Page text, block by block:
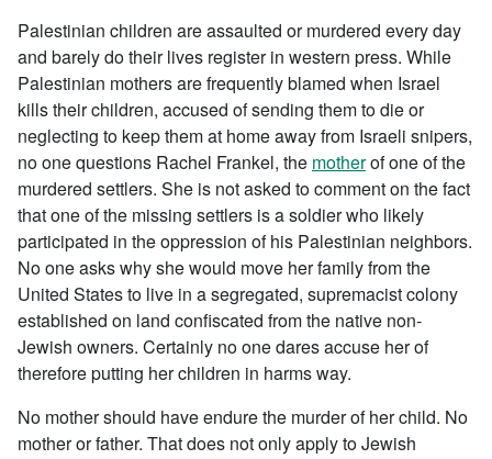
Palestinian children are assaulted or murdered every day
and barely do their lives register in western press. While
Palestinian mothers are frequently blamed when Israel
kills their children, accused of sending them to die or
neglecting to keep them at home away from Israeli snipers,
no one questions Rachel Frankel, the motherof one of the
murdered settlers. She is not asked to comment on the fact
that one of the missing settlers is a soldier who likely
participated in the oppression of his Palestinian neighbors.
No one asks why she would move her family from the
United States to live in a segregated, supremacist colony
established on land confiscated from the native non-
Jewish owners. Certainly no one dares accuse her of
therefore putting her children in harms way.
No mother should have endure the murder of her child. No
mother or father. That does not only apply to Jewish